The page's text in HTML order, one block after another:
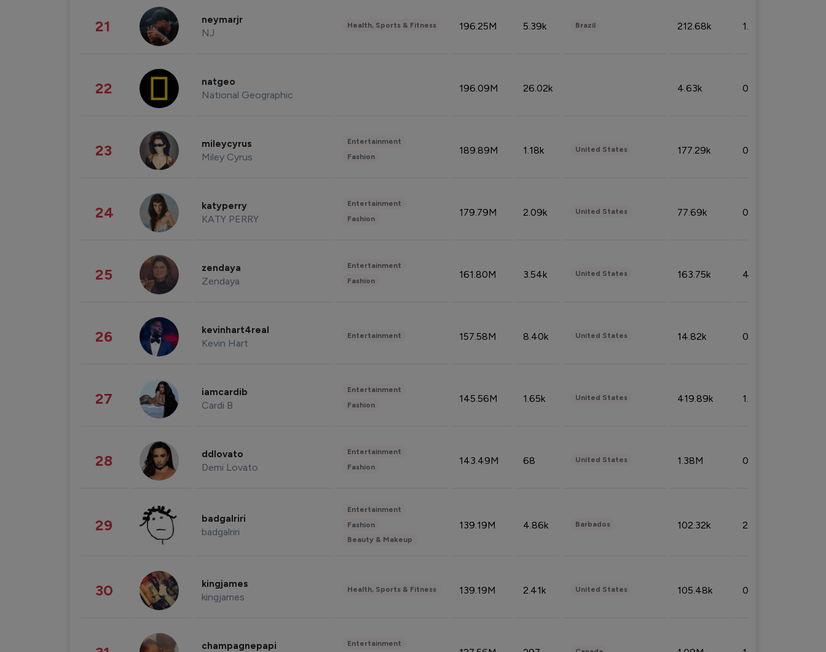
21 neymarjr
NJ
Health, Sports & Fitness 196.25M 5.39k Brazil 212.68k 1.49%
22 natgeo
National Geographic
196.09M 26.02k 4.63k 0.10%
23 mileycyrus
Miley Cyrus
Entertainment
Fashion
189.89M 1.18k United States 177.29k 0.50%
24 katyperry
KATY PERRY
Entertainment
Fashion
179.79M 2.09k United States 77.69k 0.31%
25 zendaya
Zendaya
Entertainment
Fashion
161.80M 3.54k United States 163.75k 4.08%
26 kevinhart4real
Kevin Hart
Entertainment 157.58M 8.40k United States 14.82k 0.18%
27 iamcardib
Cardi B
Entertainment
Fashion
145.56M 1.65k United States 419.89k 1.81%
28 ddlovato
Demi Lovato
Entertainment
Fashion
143.49M 68 United States 1.38M 0.32%
29 badgalriri
badgalriri
Entertainment
Fashion
Beauty & Makeup
139.19M 4.86k Barbados 102.32k 2.66%
30 kingjames
kingjames
Health, Sports & Fitness 139.19M 2.41k United States 105.48k 0.91%
champagnepapi Entertainment